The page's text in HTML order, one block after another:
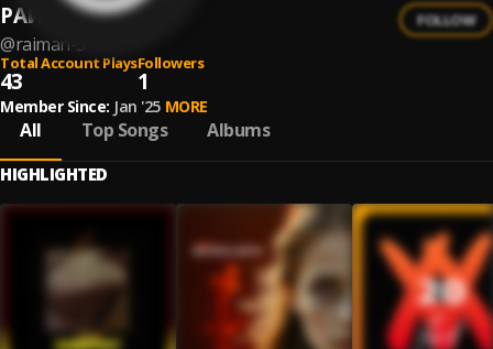
РАИМАН
@raiman-5
FOLLOW
Total Account Plays
43
Followers
1
Member Since: Jan '25 MORE
All Top Songs Albums
HIGHLIGHTED